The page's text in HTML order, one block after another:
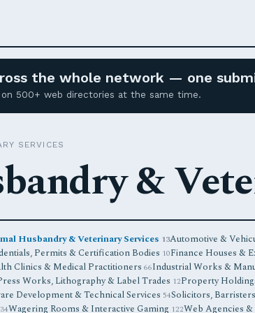
the whole network — one
500+ web directories at the same time.
SERVICES
&
Husbandry & Veterinary Services 13Automotive &
Permits & Certification Bodies 10Finance Houses &
Clinics & Medical Practitioners 66Industrial Works &
Works, Lithography & Label Trades 12Property
Development & Technical Services 54Solicitors,
34Wagering Rooms & Interactive Gaming 122Web Agencies